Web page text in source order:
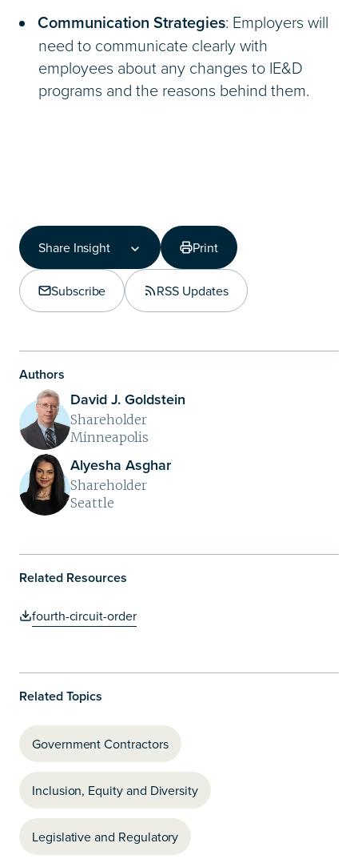
Communication Strategies: Employers will
need to communicate clearly with
employees about any changes to IE&D
programs and the reasons behind them.
Share Insight
Share Insight
Copy Link
Share on LinkedIn
Print
Subscribe RSS Updates
Authors
David J. Goldstein
Shareholder
Minneapolis
Alyesha Asghar
Shareholder
Seattle
Related Resources
fourth-circuit-order
Related Topics
Government Contractors
Inclusion, Equity and Diversity
Legislative and Regulatory